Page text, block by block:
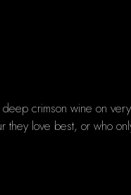
crimson wine on
they love best, or who